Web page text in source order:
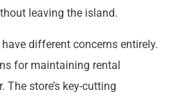
leaving the island.
different concerns entirely.
for maintaining rental
store’s key-cutting